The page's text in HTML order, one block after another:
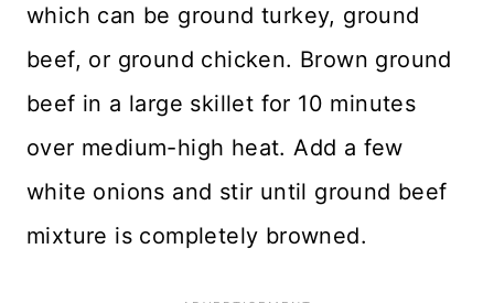
which can be ground turkey, ground
beef, or ground chicken. Brown ground
beef in a large skillet for 10 minutes
over medium-high heat. Add a few
white onions and stir until ground beef
mixture is completely browned.